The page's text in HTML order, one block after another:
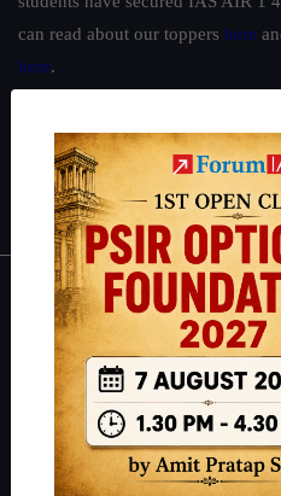
can read about our toppers here
here.
Polity|Environment|Economy|
IAS in first Attempt
Interview
About
About Us
Our Philosophy
Work With Us
Our Mission